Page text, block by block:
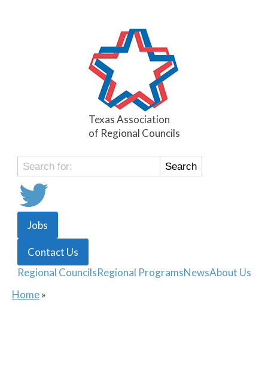
Texas Association
of Regional Councils
Search
for:
Jobs
Contact Us
Regional CouncilsRegional ProgramsNewsAbout Us
Home»